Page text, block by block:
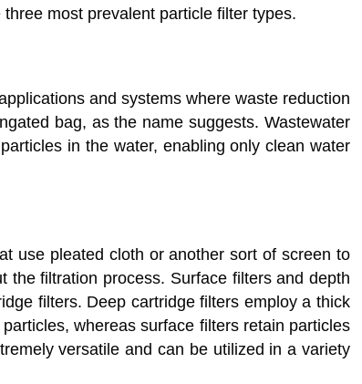
most prevalent particle filter types.
and systems where waste reduction
bag, as the name suggests. Wastewater
in the water, enabling only clean water
use pleated cloth or another sort of screen to
the filtration process. Surface filters and depth
filters. Deep cartridge filters employ a thick
whereas surface filters retain particles
versatile and can be utilized in a variety